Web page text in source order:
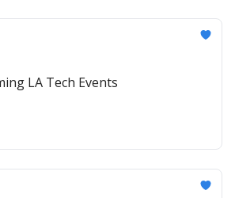
LA Tech Events